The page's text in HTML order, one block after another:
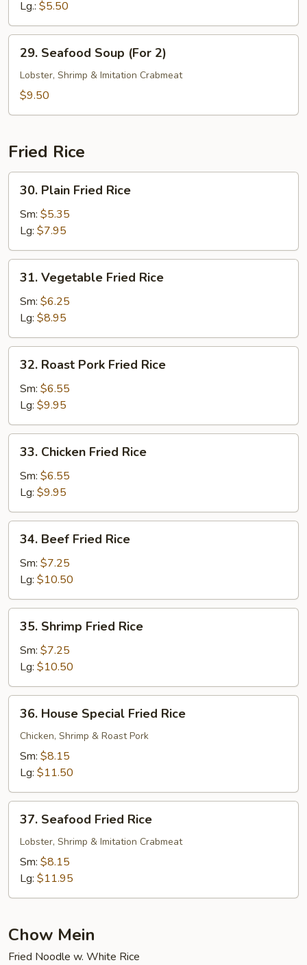
Soup
Lg.: $5.50
Seafood
Soup
(For
29. Seafood Soup (For 2)
Lobster, Shrimp & Imitation Crabmeat
$9.50
Fried Rice
Plain
Fried
Rice
30. Plain Fried Rice
Sm: $5.35
Lg: $7.95
Vegetable
Fried
Rice
31. Vegetable Fried Rice
Sm: $6.25
Lg: $8.95
Roast
Pork
Fried
Rice
32. Roast Pork Fried Rice
Sm: $6.55
Lg: $9.95
Chicken
Fried
Rice
33. Chicken Fried Rice
Sm: $6.55
Lg: $9.95
Beef
Fried
Rice
34. Beef Fried Rice
Sm: $7.25
Lg: $10.50
Shrimp
Fried
Rice
35. Shrimp Fried Rice
Sm: $7.25
Lg: $10.50
House
Special
Fried
Rice
36. House Special Fried Rice
Chicken, Shrimp & Roast Pork
Sm: $8.15
Lg: $11.50
Seafood
Fried
Rice
37. Seafood Fried Rice
Lobster, Shrimp & Imitation Crabmeat
Sm: $8.15
Lg: $11.95
Chow Mein
Fried Noodle w. White Rice